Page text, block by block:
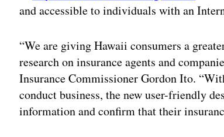
and accessible to individuals with an
“We are giving Hawaii consumers a
research on insurance agents and
Insurance Commissioner Gordon Ito.
conduct business, the new user-friendly
information and confirm that their